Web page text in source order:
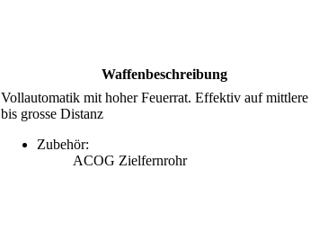
Waffenbeschreibung
Vollautomatik mit hoher Feuerrat. Effektiv auf mittlere
bis grosse Distanz
Zubehör:
ACOG Zielfernrohr